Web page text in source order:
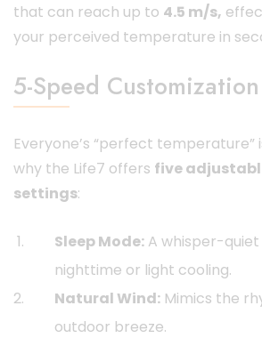
that can reach up to 4.5 m/s,
your perceived temperature in
5-Speed Customization
Everyone’s “perfect temperature”
why the Life7 offers five
settings:
Sleep Mode: A whisper-
nighttime or light cooling.
Natural Wind: Mimics the
outdoor breeze.